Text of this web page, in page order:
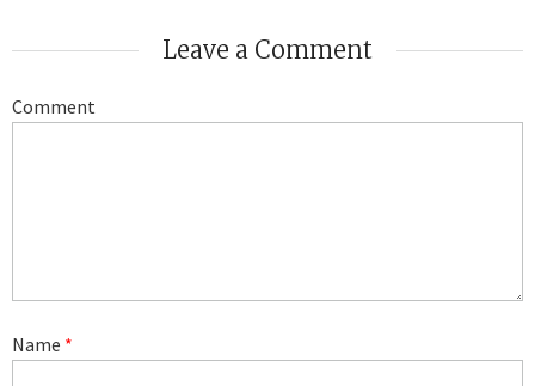
Leave a Comment
Comment
Name *